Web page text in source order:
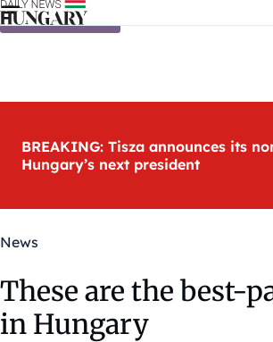
Skip to content
BREAKING: Tisza announces its
Hungary’s next president
News
These are the best-
in Hungary